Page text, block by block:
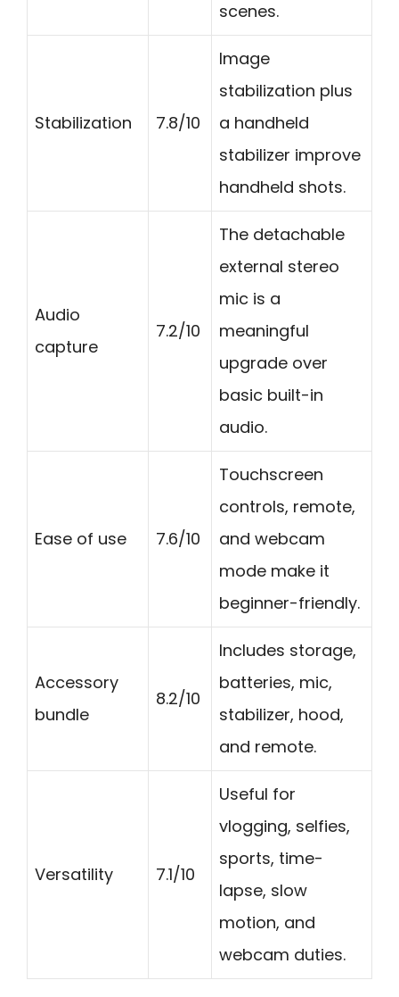
scenes.
Stabilization 7.8/10
Image
stabilization plus
a handheld
stabilizer improve
handheld shots.
Audio
capture
7.2/10
The detachable
external stereo
mic is a
meaningful
upgrade over
basic built-in
audio.
Ease of use 7.6/10
Touchscreen
controls, remote,
and webcam
mode make it
beginner-friendly.
Accessory
bundle
8.2/10
Includes storage,
batteries, mic,
stabilizer, hood,
and remote.
Versatility 7.1/10
Useful for
vlogging, selfies,
sports, time-
lapse, slow
motion, and
webcam duties.